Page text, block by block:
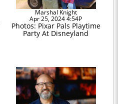
Marshal Knight
Apr 25, 2024 4:54P
Photos: Pixar Pals Playtime
Party At Disneyland